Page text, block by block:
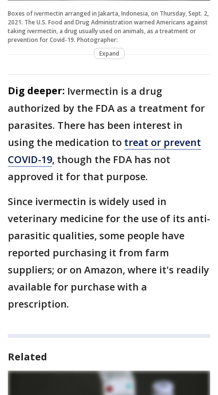
Boxes of ivermectin arranged in Jakarta, Indonesia, on Thursday, Sept. 2,
2021. The U.S. Food and Drug Administration warned Americans against
taking ivermectin, a drug usually used on animals, as a treatment or
prevention for Covid-19. Photographer:
Expand
Dig deeper: Ivermectin is a drug
authorized by the FDA as a treatment for
parasites. There has been interest in
using the medication to treat or prevent
COVID-19, though the FDA has not
approved it for that purpose.
Since ivermectin is widely used in
veterinary medicine for the use of its anti-
parasitic qualities, some people have
reported purchasing it from farm
suppliers; or on Amazon, where it's readily
available for purchase with a
prescription.
Related